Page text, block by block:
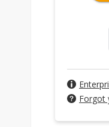
Forgot